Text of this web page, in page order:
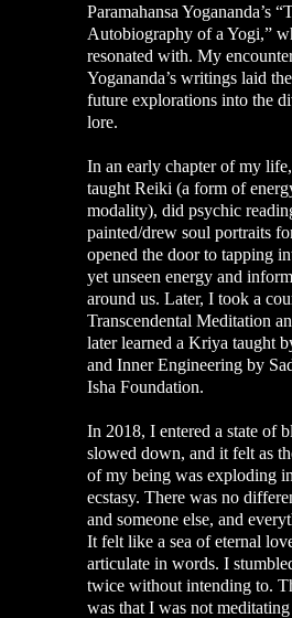
Paramahansa Yogananda’s
Autobiography of a Yogi,”
resonated with. My
Yogananda’s writings laid
future explorations into the
lore.
In an early chapter of my
taught Reiki (a form of
modality), did psychic
painted/drew soul portraits
opened the door to tapping
yet unseen energy and
around us. Later, I took a
Transcendental Meditation
later learned a Kriya taught
and Inner Engineering by
Isha Foundation.
In 2018, I entered a state of
slowed down, and it felt as
of my being was exploding
ecstasy. There was no
and someone else, and
It felt like a sea of eternal
articulate in words. I
twice without intending to.
was that I was not